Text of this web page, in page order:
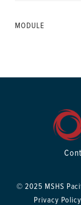
MODULE
© 2025 MSHS
Privacy